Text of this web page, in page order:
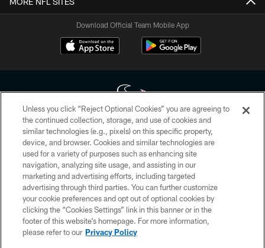
Download Official Team Mobile App
Copyright © 2026 Houston Texans. All rights reserved. No portion of
HoustonTexans.com may be duplicated, redistributed or manipulated in any
form. By accessing any information beyond this page, you agree to abide by
the HoustonTexans.com Privacy Policy, Code of Conduct, and Terms and
Conditions.
PRIVACY POLICY
ACCESSIBILITY
CONTACT US
Unless you click “Reject Optional Cookies” you are agreeing to
the continued collection, storage, and use of cookies and
similar technologies (e.g., pixels) on this specific property,
device, and browser. Cookies and similar technologies are
used for a variety of purposes such as enhancing site
navigation, analyzing site usage, and assisting in our
marketing and advertising efforts, including targeted
advertising through third parties. You can further customize
your cookie preferences and opt out of optional cookies by
clicking the “Cookies Settings” link in this banner or in the
footer of this website’s homepage. For more information,
please refer to our Privacy Policy